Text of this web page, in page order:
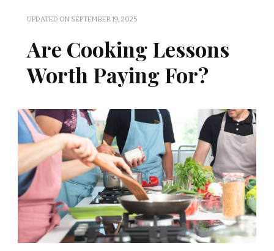
UPDATED ON SEPTEMBER 19, 2025
Are Cooking Lessons
Worth Paying For?